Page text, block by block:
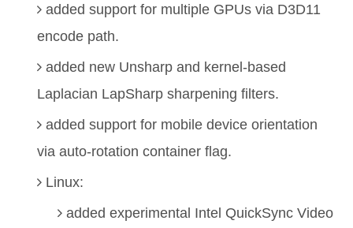
added support for multiple GPUs via D3D11
encode path.
added new Unsharp and kernel-based
Laplacian LapSharp sharpening filters.
added support for mobile device orientation
via auto-rotation container flag.
Linux:
added experimental Intel QuickSync Video